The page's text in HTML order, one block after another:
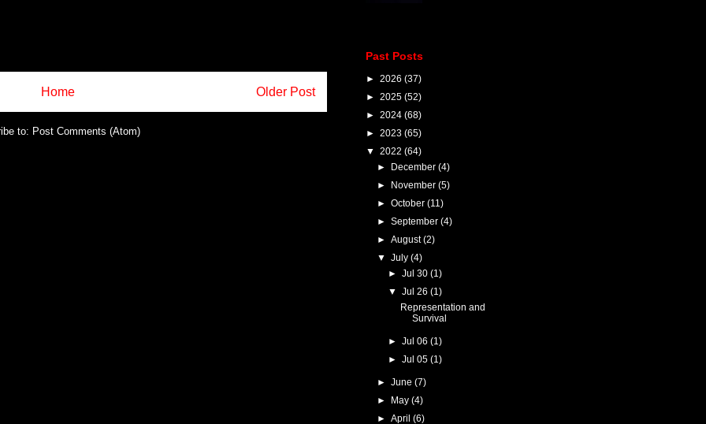
Older Post
Home
to: Post Comments (Atom)
Past Posts
► 2026 (37)
► 2025 (52)
► 2024 (68)
► 2023 (65)
▼ 2022 (64)
►
December (4)
►
November (5)
► October (11)
► September (4)
► August(2)
▼ July (4)
►Jul 30(1)
▼Jul 26(1)
Representation and
Survival
►Jul 06(1)
►Jul 05(1)
► June (7)
►
May (4)
► April (6)